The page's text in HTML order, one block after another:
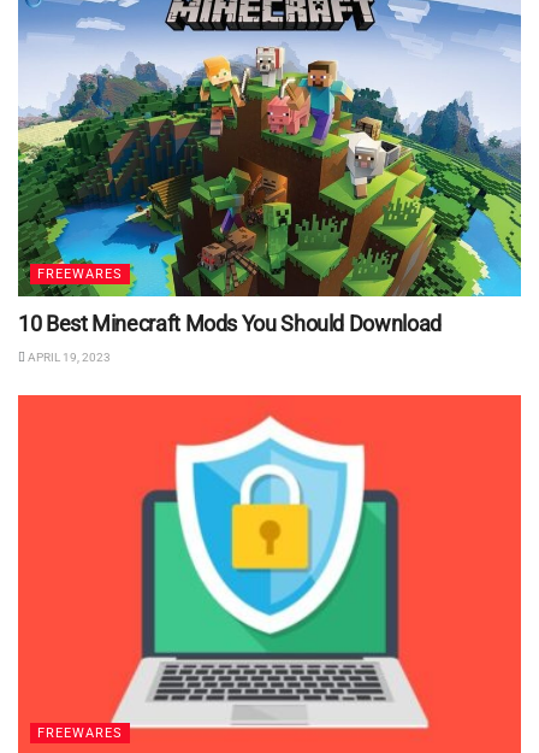
FREEWARES
10 Best Minecraft Mods You Should Download
APRIL 19, 2023
FREEWARES